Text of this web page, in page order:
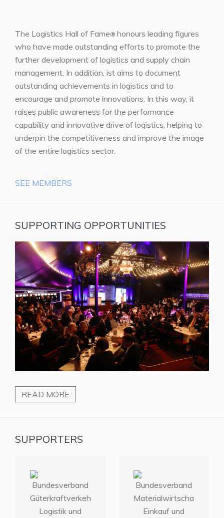
The Logistics Hall of Fame® honours leading figures
who have made outstanding efforts to promote the
further development of logistics and supply chain
management. In addition, ist aims to document
outstanding achievements in logistics and to
encourage and promote innovations. In this way, it
raises public awareness for the performance
capability and innovative drive of logistics, helping to
underpin the competitiveness and improve the image
of the entire logistics sector.
SEE MEMBERS
SUPPORTING OPPORTUNITIES
READ MORE
SUPPORTERS